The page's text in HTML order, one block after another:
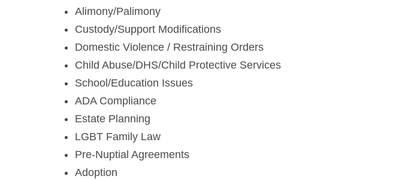
Alimony/Palimony
Custody/Support Modifications
Domestic Violence / Restraining Orders
Child Abuse/DHS/Child Protective Services
School/Education Issues
ADA Compliance
Estate Planning
LGBT Family Law
Pre-Nuptial Agreements
Adoption